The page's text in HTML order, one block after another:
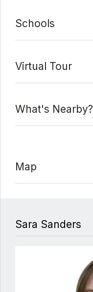
Schools
Virtual Tour
What's Nearby?
Map
Sara Sanders